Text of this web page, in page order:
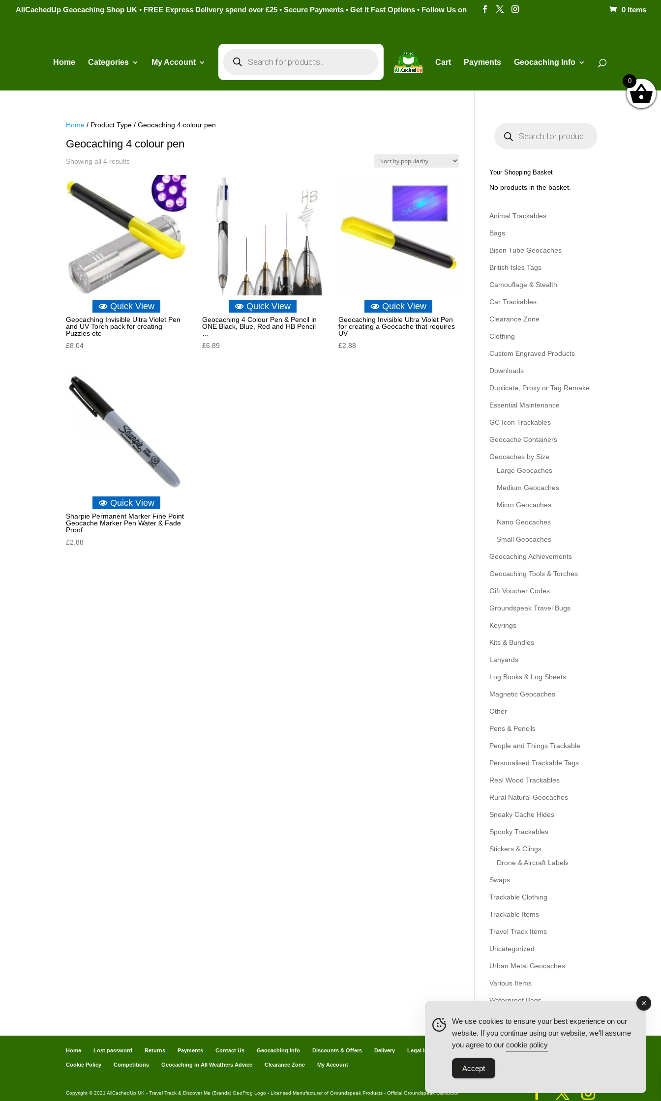
AllCachedUp Geocaching Shop UK • FREE Express Delivery spend over £25 • Secure Payments • Get It Fast Options • Follow Us on 0 Items
Home Categories My Account
search
Cart Payments Geocaching Info
Home / Product Type / Geocaching 4 colour pen
Geocaching 4 colour pen
Showing all 4 resultsSorted
popularity
Quick View
Geocaching Invisible Ultra Violet Pen
and UV Torch pack for creating
Puzzles etc
£8.04
Quick View
Geocaching 4 Colour Pen & Pencil in
ONE Black, Blue, Red and HB Pencil
£6.89
Quick View
Geocaching Invisible Ultra Violet Pen
for creating a Geocache that requires
UV
£2.88
Quick View
Sharpie Permanent Marker Fine Point
Geocache Marker Pen Water & Fade
Proof
£2.88
s
e
h
Your Shopping Basket
No products in the basket.
Animal Trackables
Bags
Bison Tube Geocaches
British Isles Tags
Camouflage & Stealth
Car Trackables
Clearance Zone
Clothing
Custom Engraved Products
Downloads
Duplicate, Proxy or Tag Remake
Essential Maintenance
GC Icon Trackables
Geocache Containers
Geocaches by Size
Large Geocaches
Medium Geocaches
Micro Geocaches
Nano Geocaches
Small Geocaches
Geocaching Achievements
Geocaching Tools & Torches
Gift Voucher Codes
Groundspeak Travel Bugs
Keyrings
Kits & Bundles
Lanyards
Log Books & Log Sheets
Magnetic Geocaches
Other
Pens & Pencils
People and Things Trackable
Personalised Trackable Tags
Real Wood Trackables
Rural Natural Geocaches
Sneaky Cache Hides
Spooky Trackables
Stickers & Clings
Drone & Aircraft Labels
Swaps
Trackable Clothing
Trackable Items
Travel Track Items
Uncategorized
Urban Metal Geocaches
Various Items
Waterproof Bags
Home Lost password Returns Payments Contact Us Geocaching Info Discounts & Offers Delivery Legal Info Back Ordered Items About Us Privacy Policy
Cookie Policy Competitions Geocaching in All Weathers Advice Clearance Zone My Account
Copyright © 2021 AllCachedUp UK - Travel Track & Discover Me (Brands) GeoFrog Logo - Licensed Manufacturer of Groundspeak Products - Official Groundspeak Distributor
We use cookies to ensure your best experience on our
website. If you continue using our website, we'll assume
you agree to our cookie policy
Accept
0